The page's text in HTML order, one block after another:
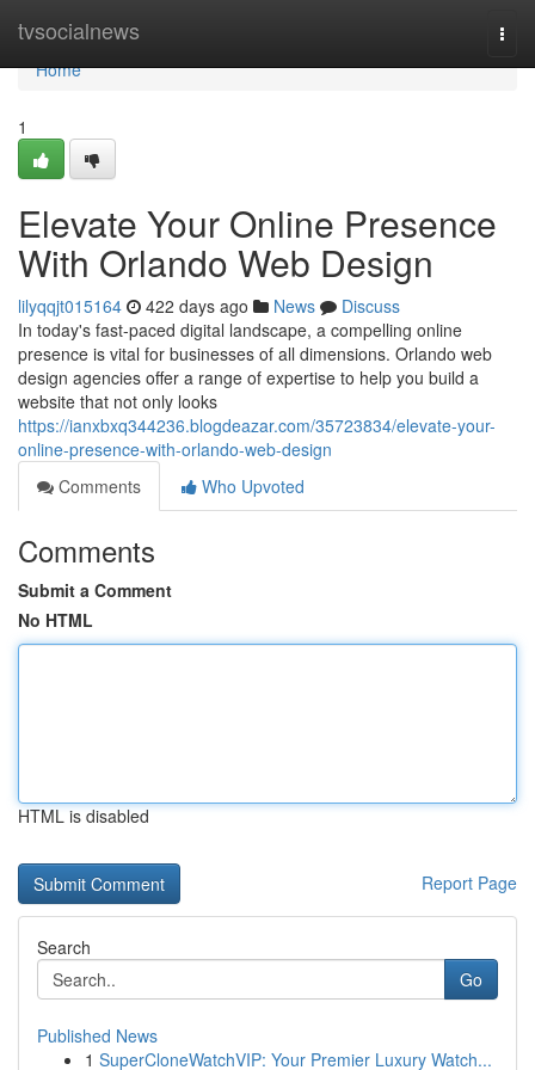
tvsocialnews
Home
Home
1
Elevate Your Online Presence
With Orlando Web Design
lilyqqjt015164 422 days ago News
Discuss
In today's fast-paced digital landscape, a compelling online
presence is vital for businesses of all dimensions. Orlando web
design agencies offer a range of expertise to help you build a
website that not only looks
https://ianxbxq344236.blogdeazar.com/35723834/elevate-your-
online-presence-with-orlando-web-design
Comments
Who Upvoted
Comments
Submit a Comment
No HTML
HTML is disabled
Report Page
Search
Go
Published News
1 SuperCloneWatchVIP: Your Premier Luxury Watch...